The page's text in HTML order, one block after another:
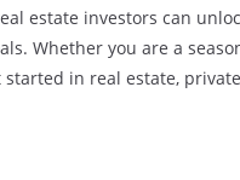
estate investors can
Whether you are a
in real estate,